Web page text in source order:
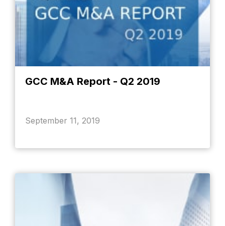
GCC M&A Report - Q2 2019
September 11, 2019